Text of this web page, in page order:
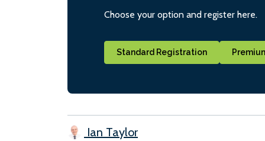
Choose your option and register here.
Standard Registration
Ian Taylor